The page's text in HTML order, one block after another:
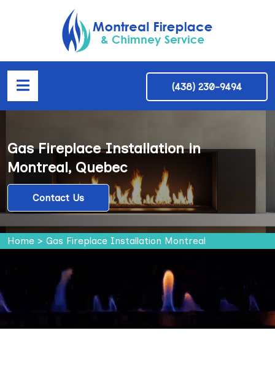
(438) 230-9494
Gas Fireplace Installation in
Montreal, Quebec
Contact Us
Home > Gas Fireplace Installation Montreal